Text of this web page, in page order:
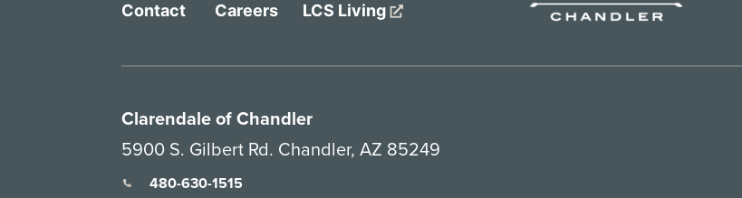
Contact Careers LCS Living
Clarendale of Chandler
5900 S. Gilbert Rd. Chandler, AZ 85249
480-630-1515